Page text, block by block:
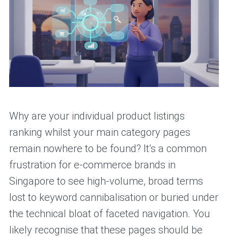
Why are your individual product listings
ranking whilst your main category pages
remain nowhere to be found? It’s a common
frustration for e-commerce brands in
Singapore to see high-volume, broad terms
lost to keyword cannibalisation or buried under
the technical bloat of faceted navigation. You
likely recognise that these pages should be